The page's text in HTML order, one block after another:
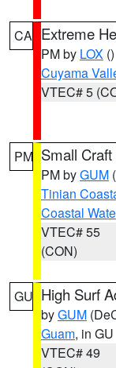
CA Extreme
PM by LOX ()
Cuyama
VTEC# 5
PM Small
PM byGUM
Tinian
Coastal
VTEC# 55
(CON)
GU High Surf
byGUM
Guam, in GU
VTEC# 49